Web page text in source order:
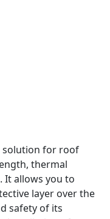
solution for roof
thermal
It allows you to
layer over the
safety of its